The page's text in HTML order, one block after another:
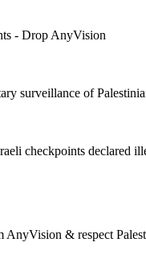
- Drop AnyVision
surveillance of
checkpoints declared
AnyVision & respect